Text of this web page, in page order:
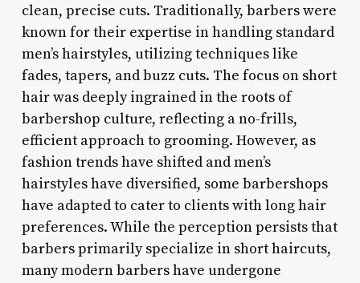
clean, precise cuts. Traditionally, barbers were
known for their expertise in handling standard
men’s hairstyles, utilizing techniques like
fades, tapers, and buzz cuts. The focus on short
hair was deeply ingrained in the roots of
barbershop culture, reflecting a no-frills,
efficient approach to grooming. However, as
fashion trends have shifted and men’s
hairstyles have diversified, some barbershops
have adapted to cater to clients with long hair
preferences. While the perception persists that
barbers primarily specialize in short haircuts,
many modern barbers have undergone